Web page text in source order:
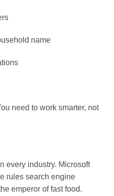
name
need to work smarter, not
every industry. Microsoft
rules search engine
emperor of fast food.